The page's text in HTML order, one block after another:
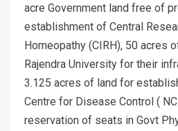
acre Government land free of
establishment of Central
Homeopathy (CIRH), 50 acres
Rajendra University for their
3.125 acres of land for
Centre for Disease Control (
reservation of seats in Govt